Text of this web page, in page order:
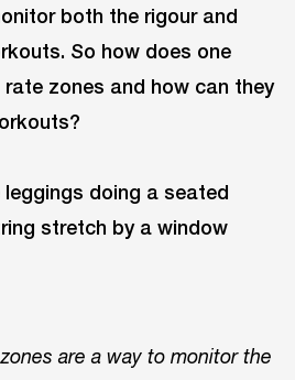
both the rigour and
So how does one
zones and how can they
are a way to monitor the